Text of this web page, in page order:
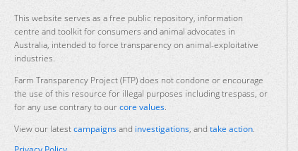
This website serves as a free public repository, information
centre and toolkit for consumers and animal advocates in
Australia, intended to force transparency on animal-exploitative
industries.
Farm Transparency Project (FTP) does not condone or encourage
the use of this resource for illegal purposes including trespass, or
for any use contrary to ourcore values.
View our latestcampaignsand investigations, andtake action.